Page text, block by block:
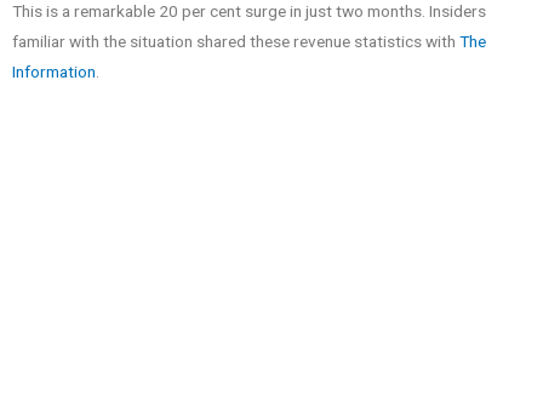
This is a remarkable 20 per cent surge in just two months. Insiders
familiar with the situation shared these revenue statistics with The
Information.